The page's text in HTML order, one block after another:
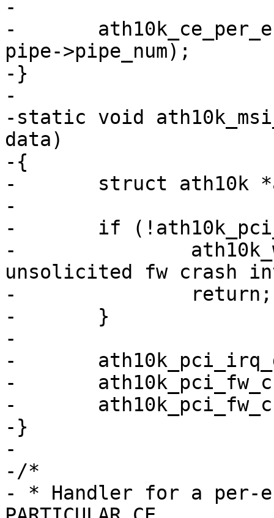
-
-	ath10k_ce_per_engine_service(ar_pci->ar,
pipe->pipe_num);
-}
-
-static void
data)
-{
-	struct ath10k *ar = (struct ath10k *)data;
-
-	if (!ath10k_pci_has_fw_crashed(ar)) {
-		ath10k_warn(ar, "received
unsolicited fw crash
-		return;
-	}
-
-	ath10k_pci_irq_disable(ar);
-	ath10k_pci_fw_crashed_clear(ar);
-	ath10k_pci_fw_crashed_dump(ar);
-}
-
-/*
- * Handler for a per-